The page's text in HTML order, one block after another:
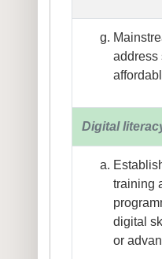
address
Digital
training
digital
or